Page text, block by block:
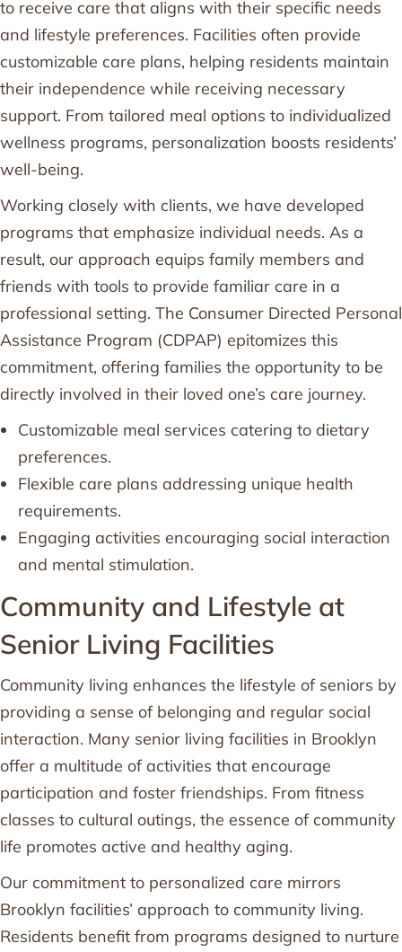
to receive care that aligns with their specific needs
and lifestyle preferences. Facilities often provide
customizable care plans, helping residents maintain
their independence while receiving necessary
support. From tailored meal options to individualized
wellness programs, personalization boosts residents’
well-being.
Working closely with clients, we have developed
programs that emphasize individual needs. As a
result, our approach equips family members and
friends with tools to provide familiar care in a
professional setting. The Consumer Directed Personal
Assistance Program (CDPAP) epitomizes this
commitment, offering families the opportunity to be
directly involved in their loved one’s care journey.
Customizable meal services catering to dietary
preferences.
Flexible care plans addressing unique health
requirements.
Engaging activities encouraging social interaction
and mental stimulation.
Community and Lifestyle at
Senior Living Facilities
Community living enhances the lifestyle of seniors by
providing a sense of belonging and regular social
interaction. Many senior living facilities in Brooklyn
offer a multitude of activities that encourage
participation and foster friendships. From fitness
classes to cultural outings, the essence of community
life promotes active and healthy aging.
Our commitment to personalized care mirrors
Brooklyn facilities’ approach to community living.
Residents benefit from programs designed to nurture